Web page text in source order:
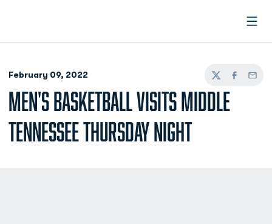
February 09, 2022
TwitterFacebook
Email
MEN'S BASKETBALL VISITS MIDDLE
TENNESSEE THURSDAY NIGHT